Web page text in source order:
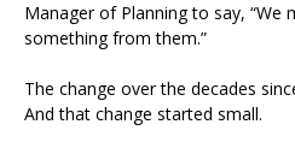
Manager of Planning to say, “We
something from them.”
The change over the decades
And that change started small.